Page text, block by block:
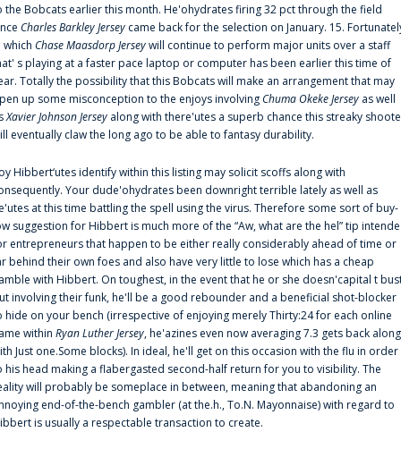
the Bobcats earlier this month. He'ohydrates firing 32 pct through the field
Charles Barkley Jersey came back for the selection on January. 15.
which Chase Maasdorp Jerseywill continue to perform major units over a staff
s playing at a faster pace laptop or computer has been earlier this time of
Totally the possibility that this Bobcats will make an arrangement that may
up some misconception to the enjoys involvingChuma Okeke Jersey as well
Xavier Johnson Jersey along with there'utes a superb chance this streaky
eventually claw the long ago to be able to fantasy durability.
Hibbert‘utes identify within this listing may solicit scoffs along with
Your dude'ohydrates been downright terrible lately as well as
at this time battling the spell using the virus. Therefore some sort of buy-
suggestion for Hibbert is much more of the “Aw, what are the hel” tip
entrepreneurs that happen to be either really considerably ahead of time or
behind their own foes and also have very little to lose which has a cheap
with Hibbert. On toughest, in the event that he or she doesn'capital t
involving their funk, he'll be a good rebounder and a beneficial shot-blocker
hide on your bench (irrespective of enjoying merely Thirty:24 for each online
within Ryan Luther Jersey, he'azines even now averaging 7.3 gets back along
Just one.Some blocks). In ideal, he'll get on this occasion with the flu in order
his head making a flabergasted second-half return for you to visibility. The
will probably be someplace in between, meaning that abandoning an
end-of-the-bench gambler (at the.h., To.N. Mayonnaise) with regard to
is usually a respectable transaction to create.